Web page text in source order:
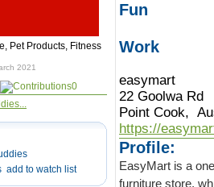
Pet Products, Fitness
2021
0
add to watch list
Fun
Work
easymart
22 Goolwa Rd
Point Cook,
https://
Profile:
EasyMart is a one-stop
furniture store, which delivers the best